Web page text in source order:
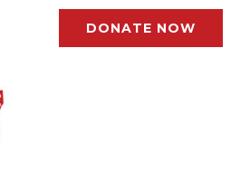
DONATE NOW